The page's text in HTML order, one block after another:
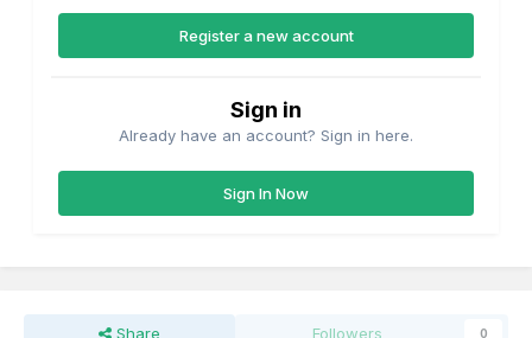
Register a new account
Sign in
Already have an account? Sign in here.
Sign In Now
Share Followers 0